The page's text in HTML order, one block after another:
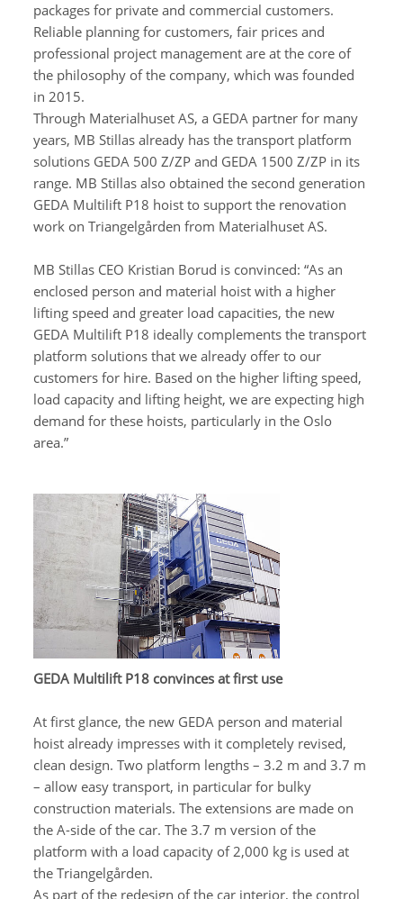
packages for private and commercial customers.
Reliable planning for customers, fair prices and
professional project management are at the core of
the philosophy of the company, which was founded
in 2015.
Through Materialhuset AS, a GEDA partner for many
years, MB Stillas already has the transport platform
solutions GEDA 500 Z/ZP and GEDA 1500 Z/ZP in its
range. MB Stillas also obtained the second generation
GEDA Multilift P18 hoist to support the renovation
work on Triangelgården from Materialhuset AS.
MB Stillas CEO Kristian Borud is convinced: “As an
enclosed person and material hoist with a higher
lifting speed and greater load capacities, the new
GEDA Multilift P18 ideally complements the transport
platform solutions that we already offer to our
customers for hire. Based on the higher lifting speed,
load capacity and lifting height, we are expecting high
demand for these hoists, particularly in the Oslo
area.”
GEDA Multilift P18 convinces at first use
At first glance, the new GEDA person and material
hoist already impresses with it completely revised,
clean design. Two platform lengths – 3.2 m and 3.7 m
– allow easy transport, in particular for bulky
construction materials. The extensions are made on
the A-side of the car. The 3.7 m version of the
platform with a load capacity of 2,000 kg is used at
the Triangelgården.
As part of the redesign of the car interior, the control